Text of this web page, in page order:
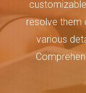
resolve them
various